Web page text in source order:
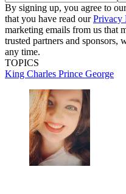
By signing up, you agree to
that you have read ourPrivacy
marketing emails from us that
trusted partners and sponsors,
any time.
TOPICS
King Charles Prince George